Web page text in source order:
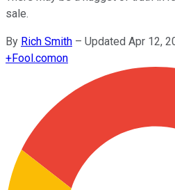
sale.
By Rich Smith – Updated Apr 12,
+Fool.comon